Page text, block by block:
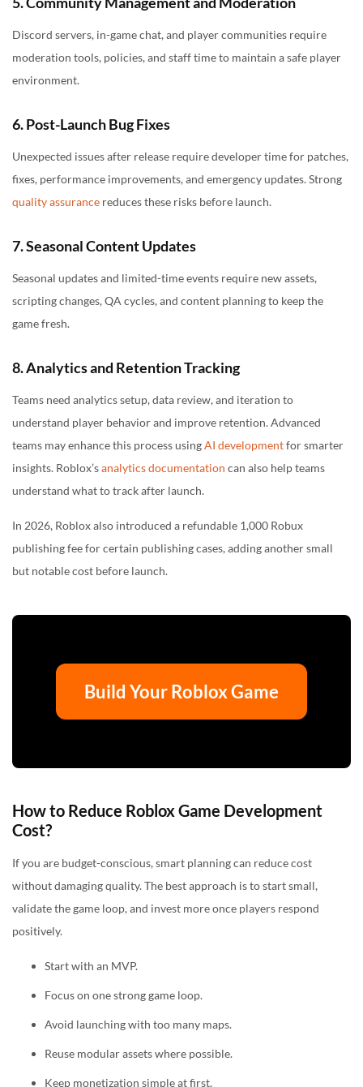
Discord servers, in-game chat, and player communities require
moderation tools, policies, and staff time to maintain a safe player
environment.
6. Post-Launch Bug Fixes
Unexpected issues after release require developer time for patches,
fixes, performance improvements, and emergency updates. Strong
quality assurance reduces these risks before launch.
7. Seasonal Content Updates
Seasonal updates and limited-time events require new assets,
scripting changes, QA cycles, and content planning to keep the
game fresh.
8. Analytics and Retention Tracking
Teams need analytics setup, data review, and iteration to
understand player behavior and improve retention. Advanced
teams may enhance this process usingAI developmentfor smarter
insights. Roblox’sanalytics documentation can also help teams
understand what to track after launch.
In 2026, Roblox also introduced a refundable 1,000 Robux
publishing fee for certain publishing cases, adding another small
but notable cost before launch.
Build Your Roblox Game
How to Reduce Roblox Game Development
Cost?
If you are budget-conscious, smart planning can reduce cost
without damaging quality. The best approach is to start small,
validate the game loop, and invest more once players respond
positively.
Start with an MVP.
Focus on one strong game loop.
Avoid launching with too many maps.
Reuse modular assets where possible.
Keep monetization simple at first.